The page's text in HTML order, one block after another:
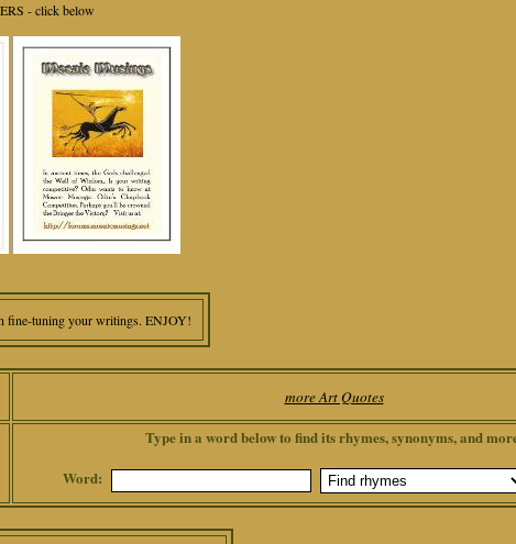
- click below
fine-tuning your writings. ENJOY!
more Art Quotes
Type in a word below to find its rhymes, synonyms, and
Word: